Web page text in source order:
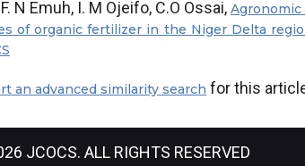
N Emuh, I. M Ojeifo, C.O Ossai,
of organic fertilizer in the Niger Delta
an advanced similarity search for this
JCOCS. ALL RIGHTS RESERVED